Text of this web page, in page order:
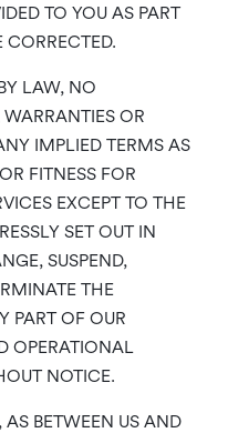
TO YOU AS PART
CORRECTED.
LAW, NO
OR
IMPLIED TERMS AS
FITNESS FOR
EXCEPT TO THE
SET OUT IN
SUSPEND,
THE
PART OF OUR
OPERATIONAL
NOTICE.
AS BETWEEN US AND